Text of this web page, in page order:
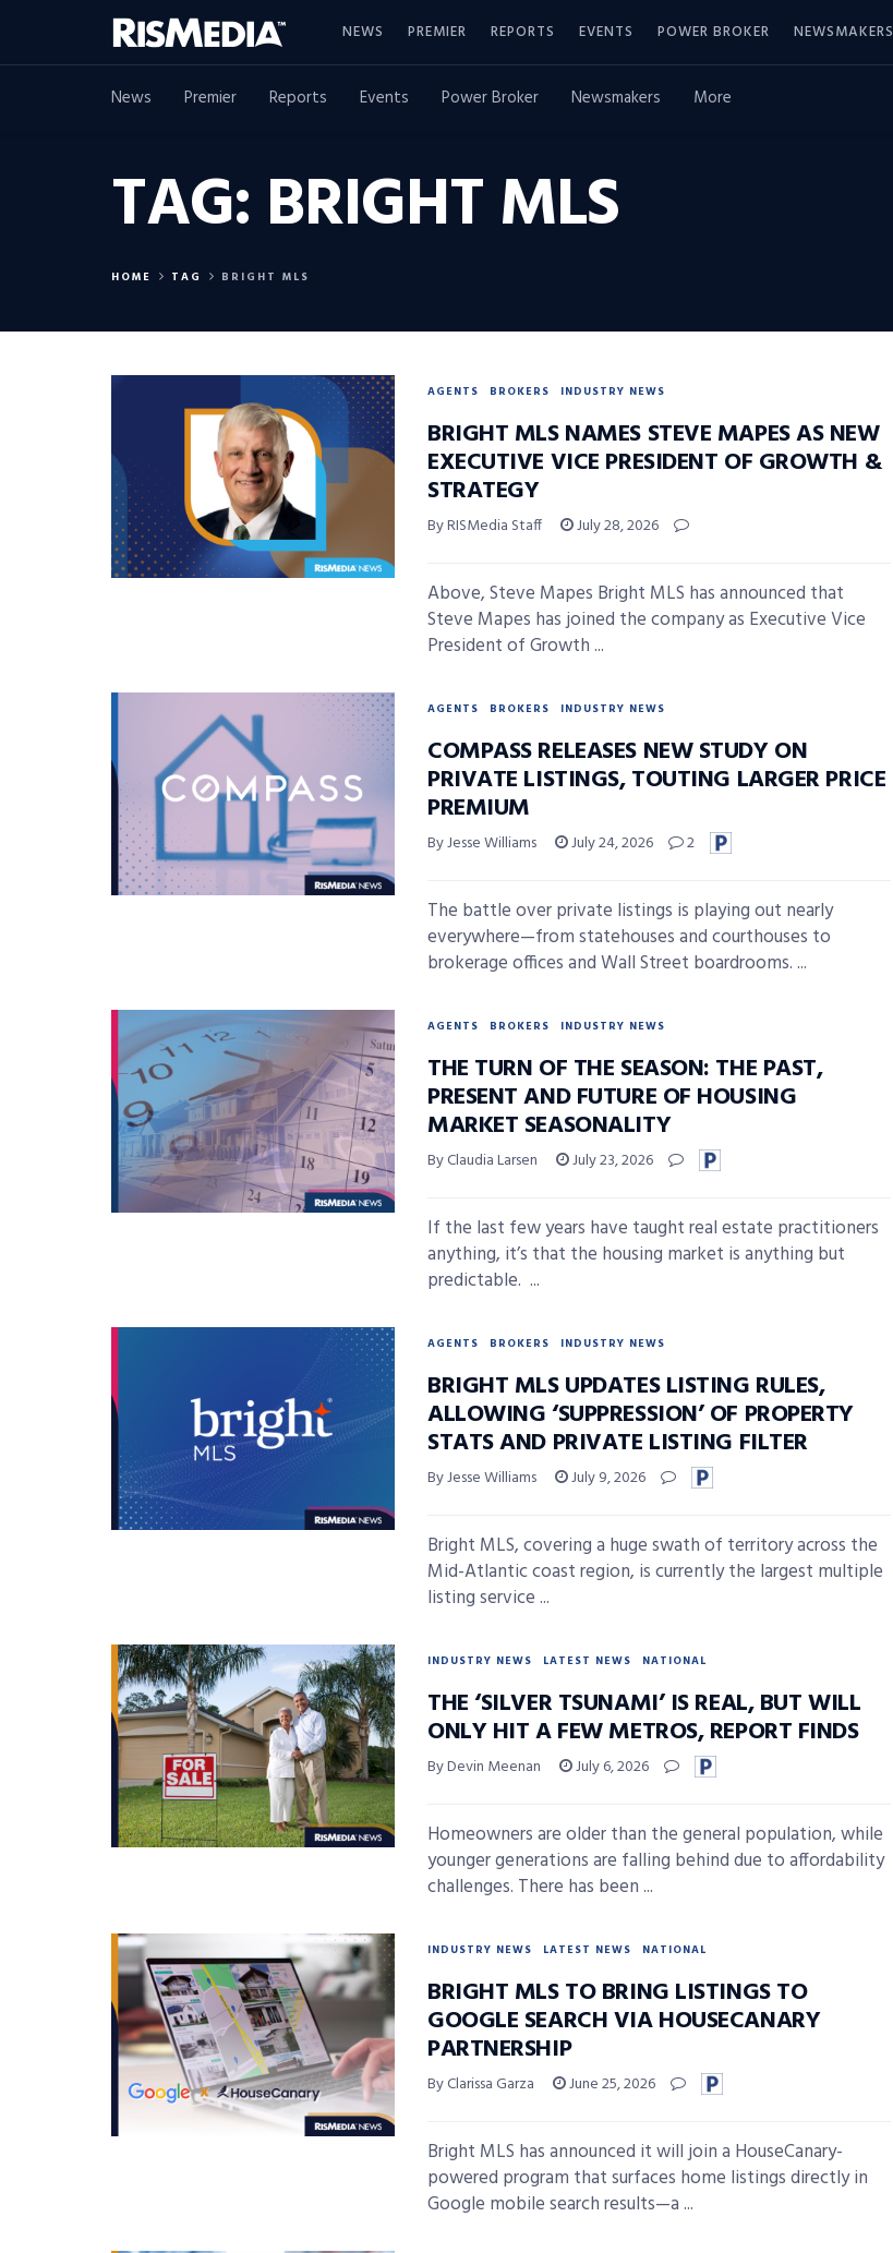
NEWS PREMIER REPORTS EVENTS POWER BROKER NEWSMAKERS
News Premier Reports Events Power Broker Newsmakers More
TAG: BRIGHT MLS
HOME TAG BRIGHT MLS
AGENTS BROKERS INDUSTRY NEWS
BRIGHT MLS NAMES STEVE MAPES AS NEW
EXECUTIVE VICE PRESIDENT OF GROWTH &
STRATEGY
By RISMedia Staff July 28, 2026
Above, Steve Mapes Bright MLS has announced that
Steve Mapes has joined the company as Executive Vice
President of Growth ...
AGENTS BROKERS INDUSTRY NEWS
COMPASS RELEASES NEW STUDY ON
PRIVATE LISTINGS, TOUTING LARGER PRICE
PREMIUM
By Jesse Williams July 24, 2026 2
The battle over private listings is playing out nearly
everywhere—from statehouses and courthouses to
brokerage offices and Wall Street boardrooms. ...
AGENTS BROKERS INDUSTRY NEWS
THE TURN OF THE SEASON: THE PAST,
PRESENT AND FUTURE OF HOUSING
MARKET SEASONALITY
By Claudia Larsen July 23, 2026
If the last few years have taught real estate practitioners
anything, it’s that the housing market is anything but
predictable. ...
AGENTS BROKERS INDUSTRY NEWS
BRIGHT MLS UPDATES LISTING RULES,
ALLOWING ‘SUPPRESSION’ OF PROPERTY
STATS AND PRIVATE LISTING FILTER
By Jesse Williams July 9, 2026
Bright MLS, covering a huge swath of territory across the
Mid-Atlantic coast region, is currently the largest multiple
listing service ...
INDUSTRY NEWS LATEST NEWS NATIONAL
THE ‘SILVER TSUNAMI’ IS REAL, BUT WILL
ONLY HIT A FEW METROS, REPORT FINDS
By Devin Meenan July 6, 2026
Homeowners are older than the general population, while
younger generations are falling behind due to affordability
challenges. There has been ...
INDUSTRY NEWS LATEST NEWS NATIONAL
BRIGHT MLS TO BRING LISTINGS TO
GOOGLE SEARCH VIA HOUSECANARY
PARTNERSHIP
By Clarissa Garza June 25, 2026
Bright MLS has announced it will join a HouseCanary-
powered program that surfaces home listings directly in
Google mobile search results—a ...